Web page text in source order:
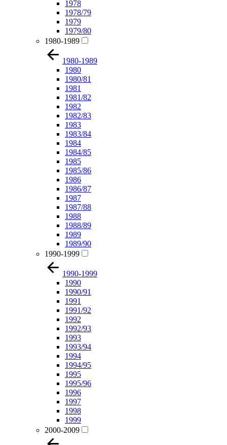
1978
1978/79
1979
1979/80
1980-1989
1980-1989
1980
1980/81
1981
1981/82
1982
1982/83
1983
1983/84
1984
1984/85
1985
1985/86
1986
1986/87
1987
1987/88
1988
1988/89
1989
1989/90
1990-1999
1990-1999
1990
1990/91
1991
1991/92
1992
1992/93
1993
1993/94
1994
1994/95
1995
1995/96
1996
1997
1998
1999
2000-2009